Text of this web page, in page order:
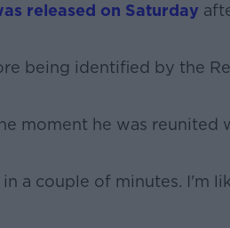
released on Saturday
being identified by the
moment he was reunited
#AD a couple of minutes. I'm